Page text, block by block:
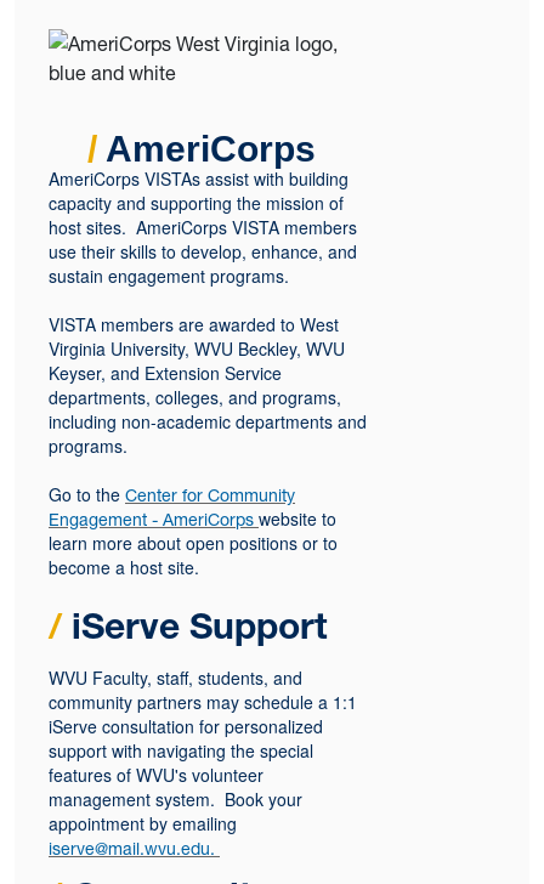
/ AmeriCorps
AmeriCorps VISTAs assist with building
capacity and supporting the mission of
host sites. AmeriCorps VISTA members
use their skills to develop, enhance, and
sustain engagement programs.
VISTA members are awarded to West
Virginia University, WVU Beckley, WVU
Keyser, and Extension Service
departments, colleges, and programs,
including non-academic departments and
programs.
Go to the Center for Community
Engagement - AmeriCorps website to
learn more about open positions or to
become a host site.
/ iServe Support
WVU Faculty, staff, students, and
community partners may schedule a 1:1
iServe consultation for personalized
support with navigating the special
features of WVU's volunteer
management system. Book your
appointment by emailing
iserve@mail.wvu.edu.